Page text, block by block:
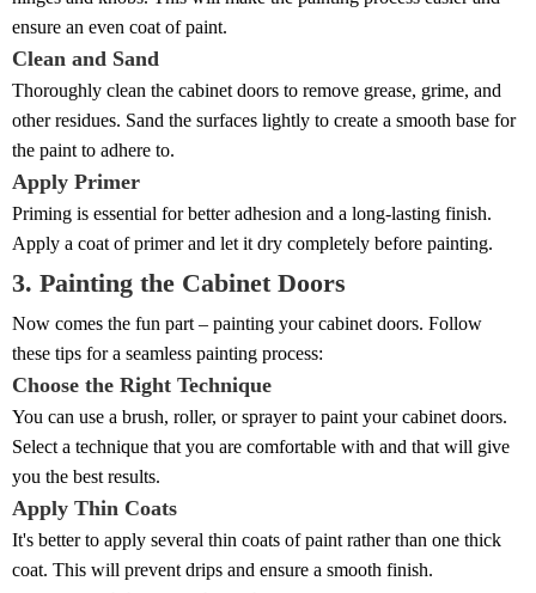
ensure an even coat of paint.
Clean and Sand
Thoroughly clean the cabinet doors to remove grease, grime, and
other residues. Sand the surfaces lightly to create a smooth base for
the paint to adhere to.
Apply Primer
Priming is essential for better adhesion and a long-lasting finish.
Apply a coat of primer and let it dry completely before painting.
3. Painting the Cabinet Doors
Now comes the fun part – painting your cabinet doors. Follow
these tips for a seamless painting process:
Choose the Right Technique
You can use a brush, roller, or sprayer to paint your cabinet doors.
Select a technique that you are comfortable with and that will give
you the best results.
Apply Thin Coats
It's better to apply several thin coats of paint rather than one thick
coat. This will prevent drips and ensure a smooth finish.